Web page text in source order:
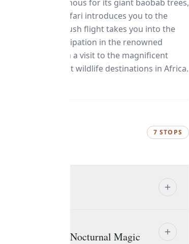
Park, famous for its giant baobab trees,
walking safari introduces you to the
a scenic bush flight takes you into the
is participation in the renowned
concludes with a visit to the magnificent
one of the finest wildlife destinations in Africa.
7 STOPS
Baobabs & Nocturnal Magic